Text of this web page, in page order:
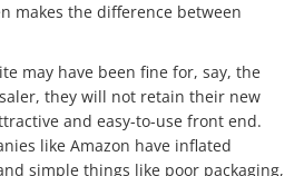
makes the difference between
may have been fine for, say, the
they will not retain their new
and easy-to-use front end.
like Amazon have inflated
simple things like poor packaging,